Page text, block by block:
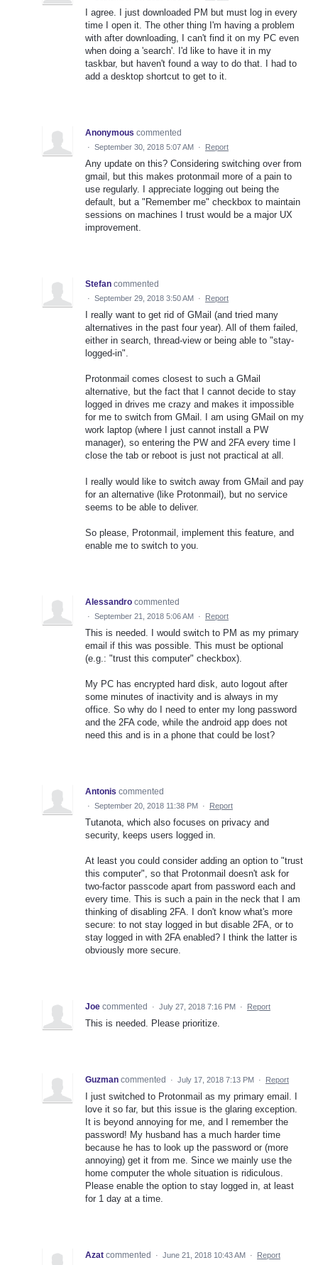
I agree. I just downloaded PM but must log in every
time I open it. The other thing I'm having a problem
with after downloading, I can't find it on my PC even
when doing a 'search'. I'd like to have it in my
taskbar, but haven't found a way to do that. I had to
add a desktop shortcut to get to it.
Anonymous commented
· September 30, 2018 5:07 AM · Report
Any update on this? Considering switching over from
gmail, but this makes protonmail more of a pain to
use regularly. I appreciate logging out being the
default, but a "Remember me" checkbox to maintain
sessions on machines I trust would be a major UX
improvement.
Stefan commented
· September 29, 2018 3:50 AM · Report
I really want to get rid of GMail (and tried many
alternatives in the past four year). All of them failed,
either in search, thread-view or being able to "stay-
logged-in".
Protonmail comes closest to such a GMail
alternative, but the fact that I cannot decide to stay
logged in drives me crazy and makes it impossible
for me to switch from GMail. I am using GMail on my
work laptop (where I just cannot install a PW
manager), so entering the PW and 2FA every time I
close the tab or reboot is just not practical at all.
I really would like to switch away from GMail and pay
for an alternative (like Protonmail), but no service
seems to be able to deliver.
So please, Protonmail, implement this feature, and
enable me to switch to you.
Alessandro commented
· September 21, 2018 5:06 AM · Report
This is needed. I would switch to PM as my primary
email if this was possible. This must be optional
(e.g.: "trust this computer" checkbox).
My PC has encrypted hard disk, auto logout after
some minutes of inactivity and is always in my
office. So why do I need to enter my long password
and the 2FA code, while the android app does not
need this and is in a phone that could be lost?
Antonis commented
· September 20, 2018 11:38 PM · Report
Tutanota, which also focuses on privacy and
security, keeps users logged in.
At least you could consider adding an option to "trust
this computer", so that Protonmail doesn't ask for
two-factor passcode apart from password each and
every time. This is such a pain in the neck that I am
thinking of disabling 2FA. I don't know what's more
secure: to not stay logged in but disable 2FA, or to
stay logged in with 2FA enabled? I think the latter is
obviously more secure.
Joe commented · July 27, 2018 7:16 PM · Report
This is needed. Please prioritize.
Guzman commented · July 17, 2018 7:13 PM · Report
I just switched to Protonmail as my primary email. I
love it so far, but this issue is the glaring exception.
It is beyond annoying for me, and I remember the
password! My husband has a much harder time
because he has to look up the password or (more
annoying) get it from me. Since we mainly use the
home computer the whole situation is ridiculous.
Please enable the option to stay logged in, at least
for 1 day at a time.
Azat commented · June 21, 2018 10:43 AM · Report